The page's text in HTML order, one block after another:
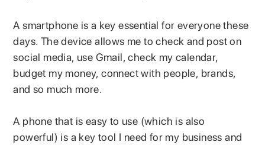
A smartphone is a key essential for everyone these
days. The device allows me to check and post on
social media, use Gmail, check my calendar,
budget my money, connect with people, brands,
and so much more.
A phone that is easy to use (which is also
powerful) is a key tool I need for my business and